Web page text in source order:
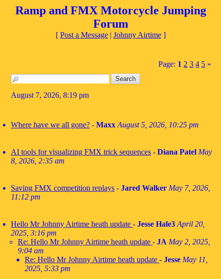
Ramp and FMX Motorcycle Jumping
Forum
[ Post a Message| Johnny Airtime]
Page: 1 2 3 4 5 »
August 7, 2026, 8:19 pm
Where have we all gone? - Maxx August 5, 2026, 10:25 pm
AI tools for visualizing FMX trick sequences - Diana Patel May
8, 2026, 2:35 am
Saving FMX competition replays - Jared Walker May 7, 2026,
11:12 pm
Hello Mr Johnny Airtime heath update - Jesse Hale3 April 20,
2025, 3:16 pm
Re: Hello Mr Johnny Airtime heath update - JA May 2, 2025,
9:04 am
Re: Hello Mr Johnny Airtime heath update - Jesse May 11,
2025, 5:33 pm